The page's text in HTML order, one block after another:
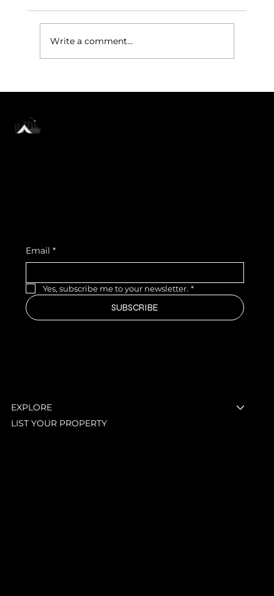
Write a comment...
Email *
Yes, subscribe me to your newsletter. *
SUBSCRIBE
EXPLORE
LIST YOUR PROPERTY